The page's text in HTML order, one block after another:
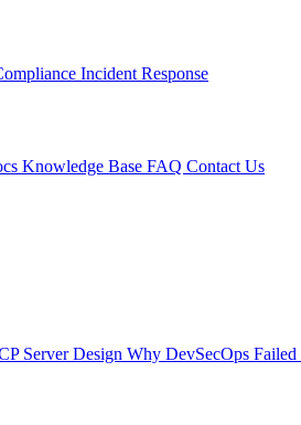
Incident Response
Knowledge Base FAQ Contact Us
Server Design Why DevSecOps Failed